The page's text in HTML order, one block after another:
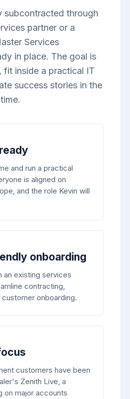
subcontracted through
partner or a
Services
in place. The goal is
fit inside a practical IT
success stories in the
and run a practical
is aligned on
and the role Kevin will
onboarding
an existing services
contracting,
onboarding.
customers have been
Zenith Live, a
on major accounts